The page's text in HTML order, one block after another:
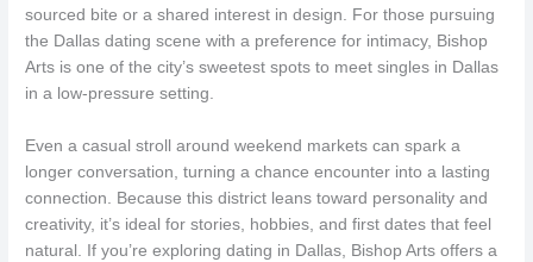
sourced bite or a shared interest in design. For those pursuing
the Dallas dating scene with a preference for intimacy, Bishop
Arts is one of the city’s sweetest spots to meet singles in Dallas
in a low-pressure setting.
Even a casual stroll around weekend markets can spark a
longer conversation, turning a chance encounter into a lasting
connection. Because this district leans toward personality and
creativity, it’s ideal for stories, hobbies, and first dates that feel
natural. If you’re exploring dating in Dallas, Bishop Arts offers a